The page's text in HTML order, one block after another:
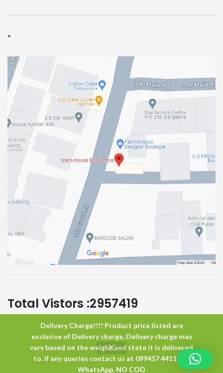
Delivery Charge!!!! Product price listed are
exclusive of Delivery charge. Delivery charge may
vary based on the weight and state it is delivered
to. if any queries contact us at 099457 44117 or
WhatsApp. NO COD
Total Vistors :2957419
Islam HouseAll Rights Reserved
0